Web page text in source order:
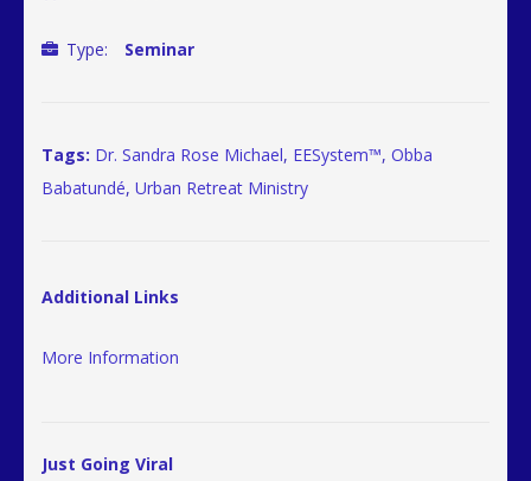
Type: Seminar
Tags: Dr. Sandra Rose Michael, EESystem™, Obba
Babatundé, Urban Retreat Ministry
Additional Links
More Information
Just Going Viral